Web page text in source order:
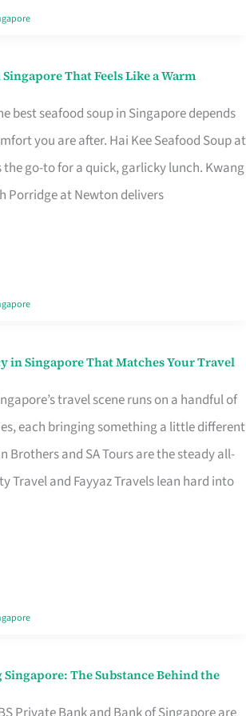
That Feels Like a Warm
best seafood soup in Singapore depends
you are after. Hai Kee Seafood Soup at
the go-to for a quick, garlicky lunch. Kwang
Porridge at Newton delivers
in Singapore That Matches Your Travel
travel scene runs on a handful of
each bringing something a little different
Brothers and SA Tours are the steady all-
Travel and Fayyaz Travels lean hard into
The Substance Behind the